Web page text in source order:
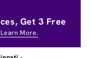
Get 3 Free
Learn More.